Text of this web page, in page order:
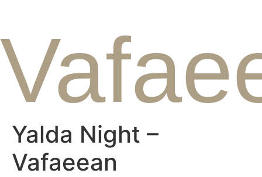
Yalda Night –
Vafaeean